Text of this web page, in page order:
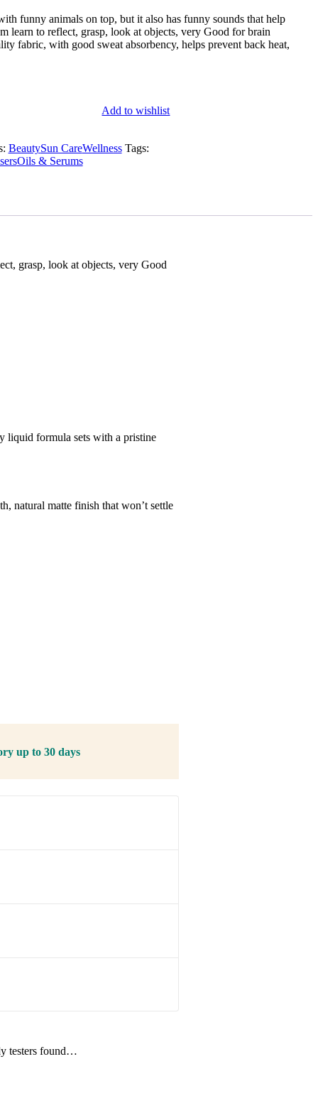
funny animals on top, but it also has funny sounds that help
learn to reflect, grasp, look at objects, very Good for brain
fabric, with good sweat absorbency, helps prevent back heat,
Add to wishlist
BeautySun CareWellness Tags:
Oils & Serums
grasp, look at objects, very Good
liquid formula sets with a pristine
natural matte finish that won’t settle
up to 30 days
testers found…